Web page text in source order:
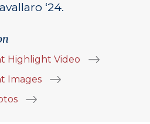
‘24.
Highlight Video
Images